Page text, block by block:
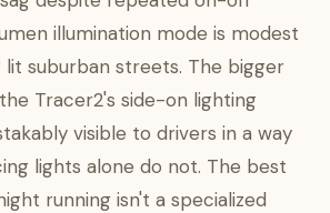
illumination mode is modest
suburban streets. The bigger
Tracer2's side-on lighting
visible to drivers in a way
lights alone do not. The best
running isn't a specialized